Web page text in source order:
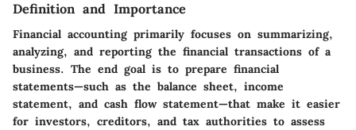
Definition and Importance
Financial accounting primarily focuses on summarizing,
analyzing, and reporting the financial transactions of a
business. The end goal is to prepare financial
statements—such as the balance sheet, income
statement, and cash flow statement—that make it easier
for investors, creditors, and tax authorities to assess